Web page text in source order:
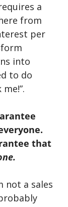
a
from
per
into
to do
that
not a sales